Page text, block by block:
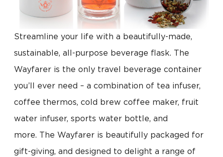
Streamline your life with a beautifully-made,
sustainable, all-purpose beverage flask. The
Wayfarer is the only travel beverage container
you’ll ever need – a combination of tea infuser,
coffee thermos, cold brew coffee maker, fruit
water infuser, sports water bottle, and
more. The Wayfarer is beautifully packaged for
gift-giving, and designed to delight a range of